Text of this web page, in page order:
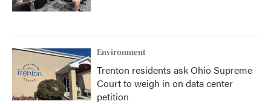
Environment
Trenton residents ask Ohio Supreme
Court to weigh in on data center
petition